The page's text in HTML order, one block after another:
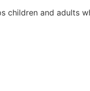
children and adults